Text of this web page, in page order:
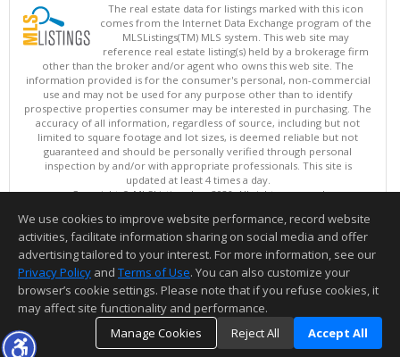
The real estate data for listings marked with this icon
comes from the Internet Data Exchange program of the
MLSListings(TM) MLS system. This web site may
reference real estate listing(s) held by a brokerage firm
other than the broker and/or agent who owns this web site. The
information provided is for the consumer's personal, non-commercial
use and may not be used for any purpose other than to identify
prospective properties consumer may be interested in purchasing. The
accuracy of all information, regardless of source, including but not
limited to square footage and lot sizes, is deemed reliable but not
guaranteed and should be personally verified through personal
inspection by and/or with appropriate professionals. This site is
updated at least 4 times a day.
Copyright © MLSListings Inc. 2026. All rights reserved
This content last updated on 08/09/2026 04:37 AM.
Information deemed reliable but not guaranteed to be accurate.
We use cookies to improve website performance, record website
activities, facilitate information sharing on social media and offer
advertising tailored to your interest. For more information, see our
Privacy Policy and Terms of Use. You can also customize your
browser’s cookie settings. Please note that if you refuse cookies, it
may affect site functionality and performance.
Manage Cookies
Reject All Accept All